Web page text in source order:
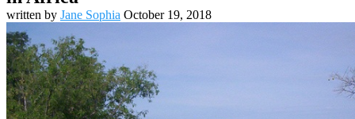
written by Jane Sophia October 19, 2018